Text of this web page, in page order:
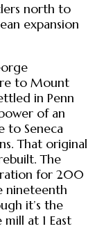
north to
expansion
to Mount
in Penn
of an
to Seneca
That original
The
for 200
nineteenth
it’s the
at 1 East